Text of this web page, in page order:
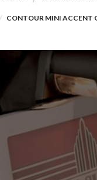
CONTOUR MINI ACCENT